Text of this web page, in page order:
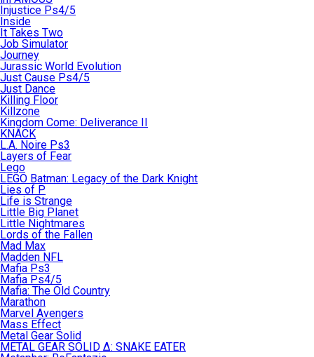
Injustice Ps4/5
Inside
It Takes Two
Job Simulator
Journey
Jurassic World Evolution
Just Cause Ps4/5
Just Dance
Killing Floor
Killzone
Kingdom Come: Deliverance II
KNACK
L.A. Noire Ps3
Layers of Fear
Lego
LEGO Batman: Legacy of the Dark Knight
Lies of P
Life is Strange
Little Big Planet
Little Nightmares
Lords of the Fallen
Mad Max
Madden NFL
Mafia Ps3
Mafia Ps4/5
Mafia: The Old Country
Marathon
Marvel Avengers
Mass Effect
Metal Gear Solid
METAL GEAR SOLID Δ: SNAKE EATER